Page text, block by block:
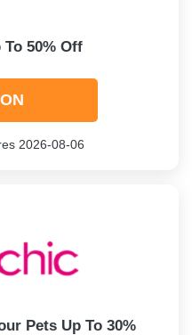
To 50% Off
2026-08-06
Pets Up To 30%